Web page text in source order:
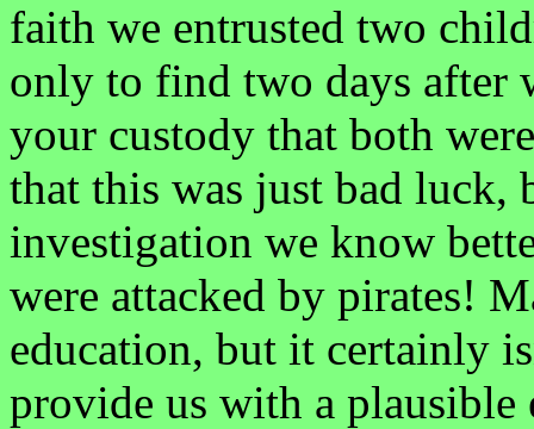
faith we entrusted two
only to find two days after
your custody that both
that this was just bad luck,
investigation we know
were attacked by pirates!
education, but it certainly
provide us with a plausible